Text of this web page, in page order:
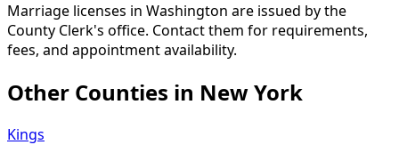
Marriage licenses in Washington are issued by the
County Clerk's office. Contact them for requirements,
fees, and appointment availability.
Other Counties in New York
Kings